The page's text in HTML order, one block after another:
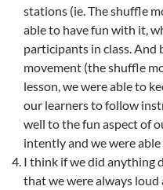
stations (ie. The shuffle
able to have fun with it,
participants in class. And
movement (the shuffle
lesson, we were able to
our learners to follow
well to the fun aspect of
intently and we were able
I think if we did anything
that we were always